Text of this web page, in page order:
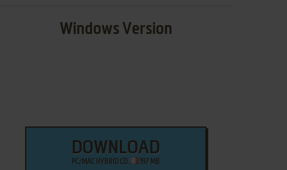
Windows Version
DOWNLOAD
PC/MAC HYBRID CD 197 MB